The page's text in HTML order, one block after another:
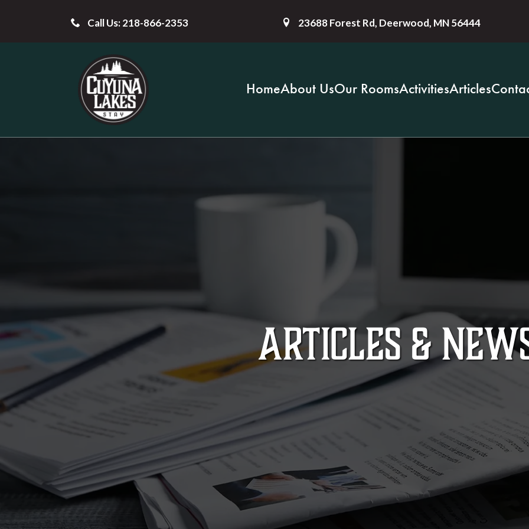
Call Us: 218-866-2353 23688 Forest Rd, Deerwood, MN 56444
HomeAbout UsOur RoomsActivitiesArticles
ARTICLES &